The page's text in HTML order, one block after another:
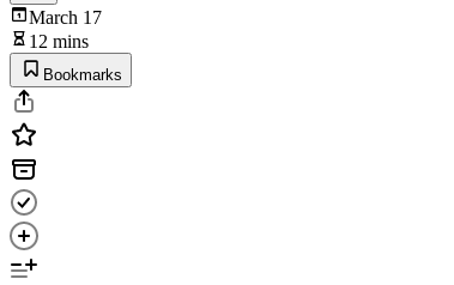
March 17
12 mins
Bookmarks